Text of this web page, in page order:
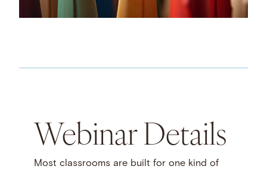
Webinar Details
Most classrooms are built for one kind of